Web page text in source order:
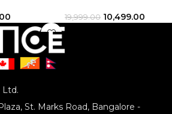
19,999.00 10,499.00
Ltd.
St. Marks Road, Bangalore -